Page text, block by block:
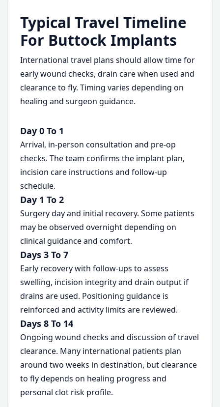
Typical Travel Timeline
For Buttock Implants
International travel plans should allow time for
early wound checks, drain care when used and
clearance to fly. Timing varies depending on
healing and surgeon guidance.
Day 0 To 1
Arrival, in-person consultation and pre-op
checks. The team confirms the implant plan,
incision care instructions and follow-up
schedule.
Day 1 To 2
Surgery day and initial recovery. Some patients
may be observed overnight depending on
clinical guidance and comfort.
Days 3 To 7
Early recovery with follow-ups to assess
swelling, incision integrity and drain output if
drains are used. Positioning guidance is
reinforced and activity limits are reviewed.
Days 8 To 14
Ongoing wound checks and discussion of travel
clearance. Many international patients plan
around two weeks in destination, but clearance
to fly depends on healing progress and
personal clot risk profile.